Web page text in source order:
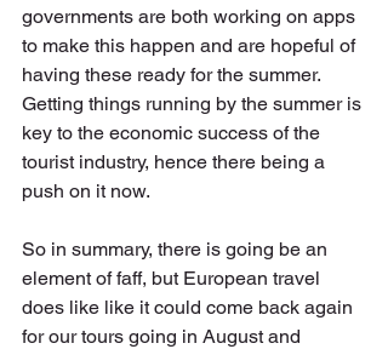
governments are both working on apps
to make this happen and are hopeful of
having these ready for the summer.
Getting things running by the summer is
key to the economic success of the
tourist industry, hence there being a
push on it now.
So in summary, there is going be an
element of faff, but European travel
does like like it could come back again
for our tours going in August and